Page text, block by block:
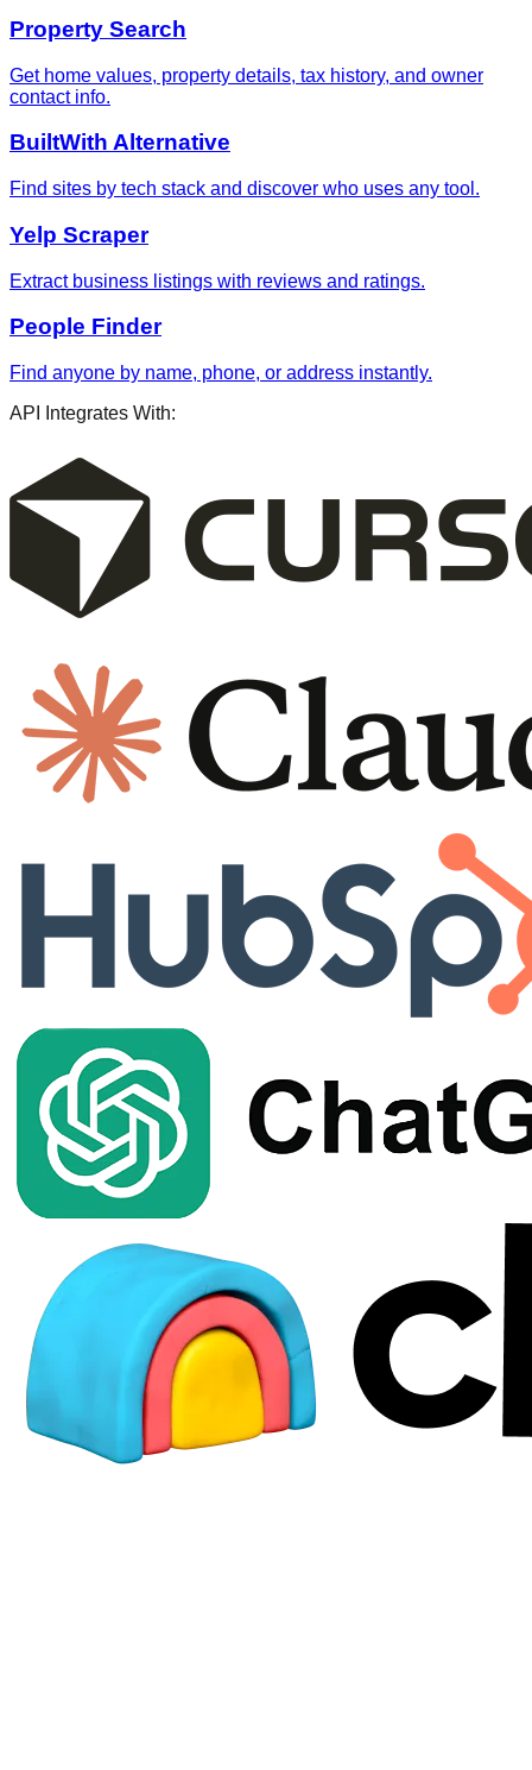
Property Search
Get home values, property details, tax history, and owner
contact info.
BuiltWith Alternative
Find sites by tech stack and discover who uses any tool.
Yelp Scraper
Extract business listings with reviews and ratings.
People Finder
Find anyone by name, phone, or address instantly.
API Integrates With: